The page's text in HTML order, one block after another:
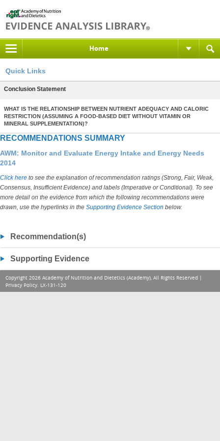
Home
Quick Links
Conclusion Statement
WHAT IS THE RELATIONSHIP BETWEEN NUTRIENT ADEQUACY AND CALORIC
RESTRICTION (ASSUMING A FOOD-BASED DIET WITHOUT VITAMIN OR
MINERAL SUPPLEMENTATION)?
RECOMMENDATIONS SUMMARY
AWM: Monitor and Evaluate Energy Intake and Energy Needs
2014
Click here to see the explanation of recommendation ratings (Strong, Fair, Weak,
Consensus, Insufficient Evidence) and labels (Imperative or Conditional). To see
more detail on the evidence from which the following recommendations were
drawn, use the hyperlinks in the Supporting Evidence Section below.
Recommendation(s)
Supporting Evidence
Copyright 2026 Academy of Nutrition and Dietetics (Academy), All Rights Reserved |
Privacy Policy. LX-131-120